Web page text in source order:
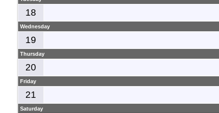
18
Wednesday
19
Thursday
20
Friday
21
Saturday